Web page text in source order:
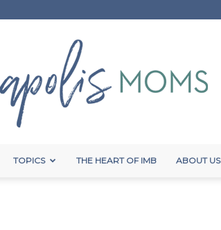
TOPICS THE HEART OF IMB ABOUT US